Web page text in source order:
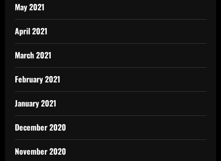
May 2021
April 2021
March 2021
February 2021
January 2021
December 2020
November 2020